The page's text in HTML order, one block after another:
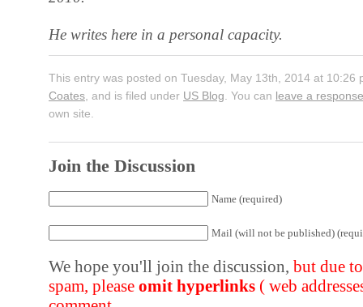
He writes here in a personal capacity.
This entry was posted on Tuesday, May 13th, 2014 at 10:26
Coates , and is filed under US Blog . You can leave a response
own site.
Join the Discussion
Name (required)
Mail (will not be published)
We hope you'll join the discussion, but due
spam, please omit hyperlinks ( web